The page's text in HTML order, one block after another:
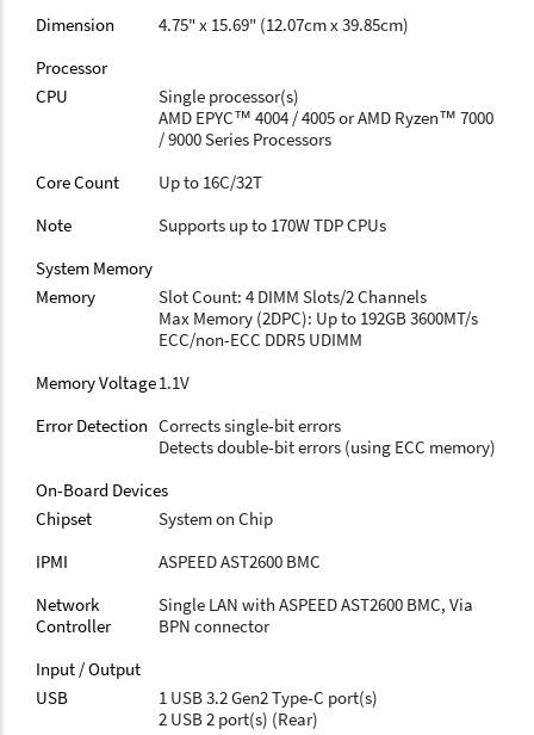
Dimension
4.75" x 15.69" (12.07cm x 39.85cm)
Processor
CPU
Single processor(s)
AMD EPYC™ 4004 / 4005 or AMD Ryzen™ 7000
/ 9000 Series Processors
Core Count
Up to 16C/32T
Note
Supports up to 170W TDP CPUs
System Memory
Memory
Slot Count: 4 DIMM Slots/2 Channels
Max Memory (2DPC): Up to 192GB 3600MT/s
ECC/non-ECC DDR5 UDIMM
Memory Voltage1.1V
Error Detection Corrects single-bit errors
Detects double-bit errors (using ECC memory)
On-Board Devices
Chipset
System on Chip
IPMI
ASPEED AST2600 BMC
Network
Controller
Single LAN with ASPEED AST2600 BMC, Via
BPN connector
Input / Output
USB
1 USB 3.2 Gen2 Type-C port(s)
2 USB 2 port(s) (Rear)